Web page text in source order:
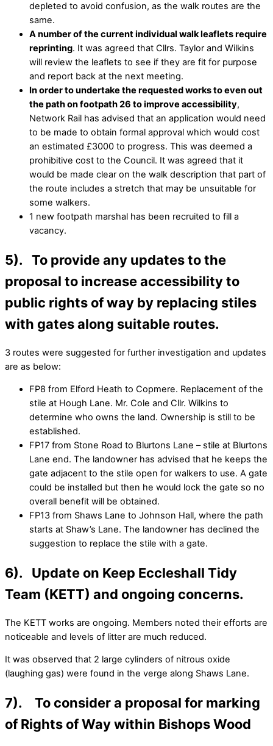
depleted to avoid confusion, as the walk routes are the
same.
A number of the current individual walk leaflets require
reprinting. It was agreed that Cllrs. Taylor and Wilkins
will review the leaflets to see if they are fit for purpose
and report back at the next meeting.
In order to undertake the requested works to even out
the path on footpath 26 to improve accessibility,
Network Rail has advised that an application would need
to be made to obtain formal approval which would cost
an estimated £3000 to progress. This was deemed a
prohibitive cost to the Council. It was agreed that it
would be made clear on the walk description that part of
the route includes a stretch that may be unsuitable for
some walkers.
1 new footpath marshal has been recruited to fill a
vacancy.
5). To provide any updates to the
proposal to increase accessibility to
public rights of way by replacing stiles
with gates along suitable routes.
3 routes were suggested for further investigation and updates
are as below:
FP8 from Elford Heath to Copmere. Replacement of the
stile at Hough Lane. Mr. Cole and Cllr. Wilkins to
determine who owns the land. Ownership is still to be
established.
FP17 from Stone Road to Blurtons Lane – stile at Blurtons
Lane end. The landowner has advised that he keeps the
gate adjacent to the stile open for walkers to use. A gate
could be installed but then he would lock the gate so no
overall benefit will be obtained.
FP13 from Shaws Lane to Johnson Hall, where the path
starts at Shaw’s Lane. The landowner has declined the
suggestion to replace the stile with a gate.
6). Update on Keep Eccleshall Tidy
Team (KETT) and ongoing concerns.
The KETT works are ongoing. Members noted their efforts are
noticeable and levels of litter are much reduced.
It was observed that 2 large cylinders of nitrous oxide
(laughing gas) were found in the verge along Shaws Lane.
7). To consider a proposal for marking
of Rights of Way within Bishops Wood